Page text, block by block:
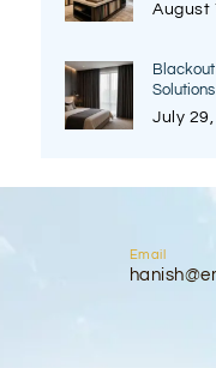
August
July
Email